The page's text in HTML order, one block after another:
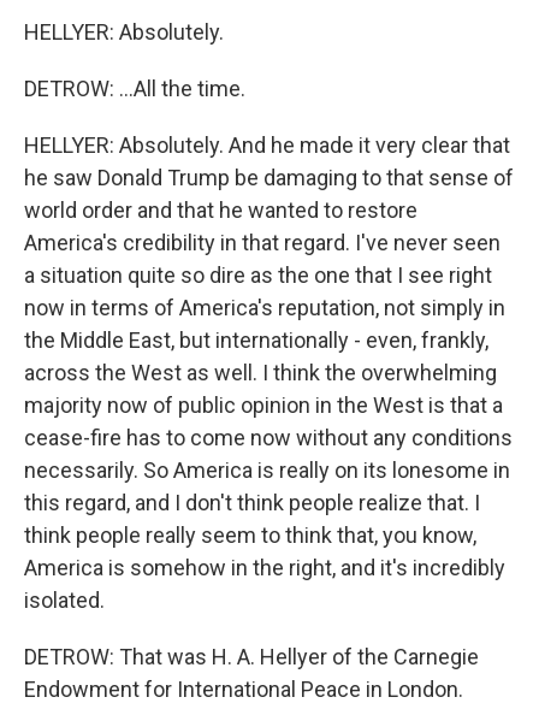
HELLYER: Absolutely.
DETROW: ...All the time.
HELLYER: Absolutely. And he made it very clear that
he saw Donald Trump be damaging to that sense of
world order and that he wanted to restore
America's credibility in that regard. I've never seen
a situation quite so dire as the one that I see right
now in terms of America's reputation, not simply in
the Middle East, but internationally - even, frankly,
across the West as well. I think the overwhelming
majority now of public opinion in the West is that a
cease-fire has to come now without any conditions
necessarily. So America is really on its lonesome in
this regard, and I don't think people realize that. I
think people really seem to think that, you know,
America is somehow in the right, and it's incredibly
isolated.
DETROW: That was H. A. Hellyer of the Carnegie
Endowment for International Peace in London.